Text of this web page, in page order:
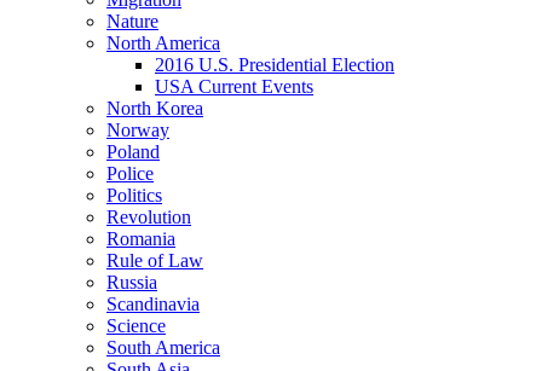
Nature
North America
2016 U.S. Presidential Election
USA Current Events
North Korea
Norway
Poland
Police
Politics
Revolution
Romania
Rule of Law
Russia
Scandinavia
Science
South America